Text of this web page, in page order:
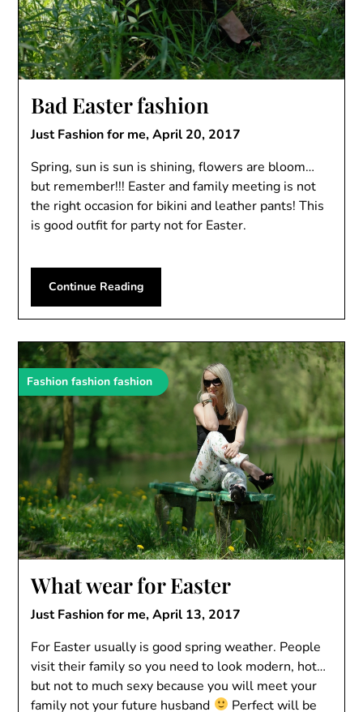
Bad Easter fashion
Just Fashion for me,April 20, 2017
Spring, sun is sun is shining, flowers are bloom…
but remember!!! Easter and family meeting is not
the right occasion for bikini and leather pants! This
is good outfit for party not for Easter.
Continue Reading
Fashion fashion fashion
What wear for Easter
Just Fashion for me,April 13, 2017
For Easter usually is good spring weather. People
visit their family so you need to look modern, hot…
but not to much sexy because you will meet your
family not your future husband
Perfect will be